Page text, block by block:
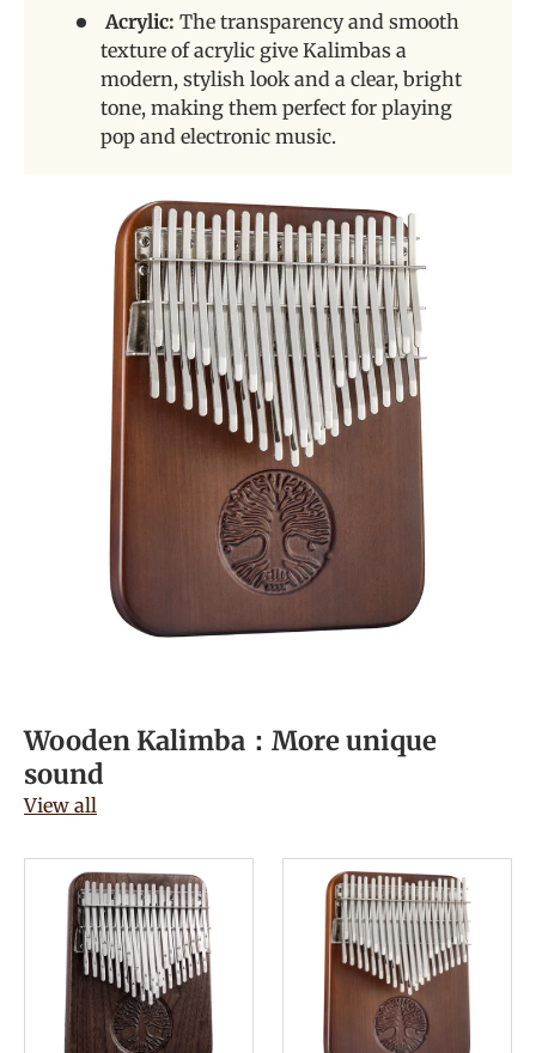
Acrylic: The transparency and smooth
texture of acrylic give Kalimbas a
modern, stylish look and a clear, bright
tone, making them perfect for playing
pop and electronic music.
Wooden Kalimba：More unique
sound
View all